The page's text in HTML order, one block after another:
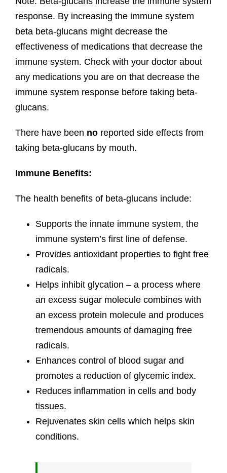
response. By increasing the immune system
beta beta-glucans might decrease the
effectiveness of medications that decrease the
immune system. Check with your doctor about
any medications you are on that decrease the
immune system response before taking beta-
glucans.
There have been noreported side effects from
taking beta-glucans by mouth.
Immune Benefits:
The health benefits of beta-glucans include:
Supports the innate immune system, the
immune system’s first line of defense.
Provides antioxidant properties to fight free
radicals.
Helps inhibit glycation – a process where
an excess sugar molecule combines with
an excess protein molecule and produces
tremendous amounts of damaging free
radicals.
Enhances control of blood sugar and
promotes a reduction of glycemic index.
Reduces inflammation in cells and body
tissues.
Rejuvenates skin cells which helps skin
conditions.